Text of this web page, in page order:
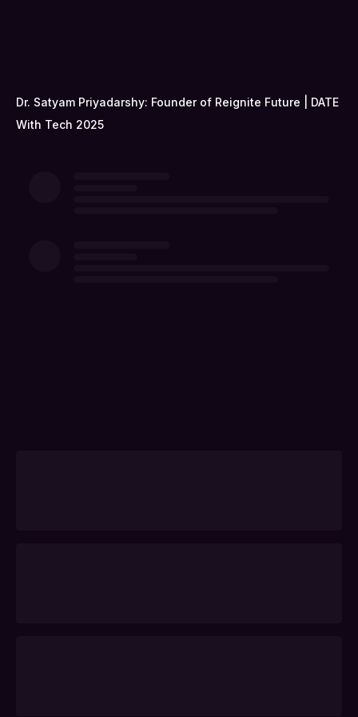
Dr. Satyam Priyadarshy: Founder of Reignite Future | DATE
With Tech 2025